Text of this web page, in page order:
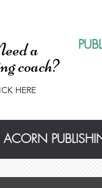
a
coach?
HERE
ACORN